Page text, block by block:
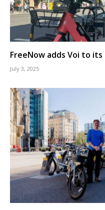
FreeNow adds Voi to
July 3, 2025